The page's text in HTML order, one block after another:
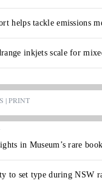
helps tackle emissions
inkjets scale for
| PRINT
in Museum’s rare
to set type during NSW